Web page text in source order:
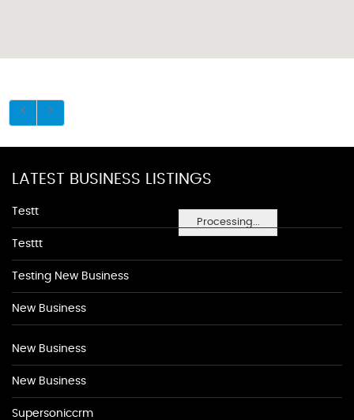
Processing...
LATEST BUSINESS LISTINGS
Testt
Testtt
Testing New Business
New Business
New Business
New Business
Supersoniccrm